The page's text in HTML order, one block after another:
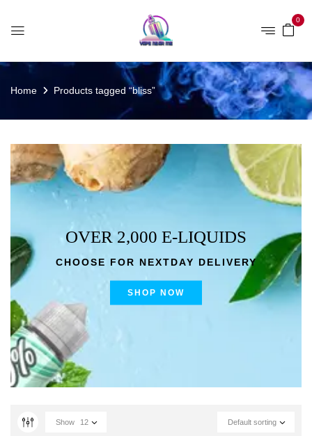
0
Home Products tagged “bliss”
OVER 2,000 E-LIQUIDS
CHOOSE FOR NEXTDAY DELIVERY
SHOP NOW
Default sorting
Show 12